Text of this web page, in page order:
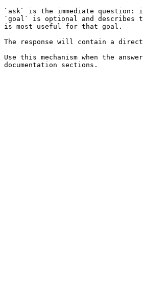
`ask` is the immediate
`goal` is optional and describes
is most useful for that goal.
The response will contain a direct
Use this mechanism when the